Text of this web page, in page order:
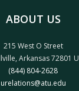
ABOUT US
215 West O Street
Arkansas 72801
(844) 804-2628
urelations@atu.edu